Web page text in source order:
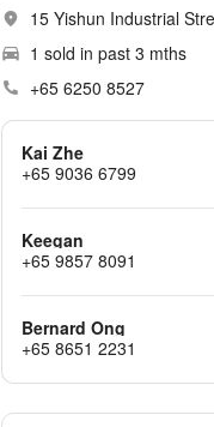
15 Yishun Industrial
1 sold in past 3 mths
+65 6250 8527
Kai Zhe
+65 9036 6799
Keegan
+65 9857 8091
Bernard Ong
+65 8651 2231